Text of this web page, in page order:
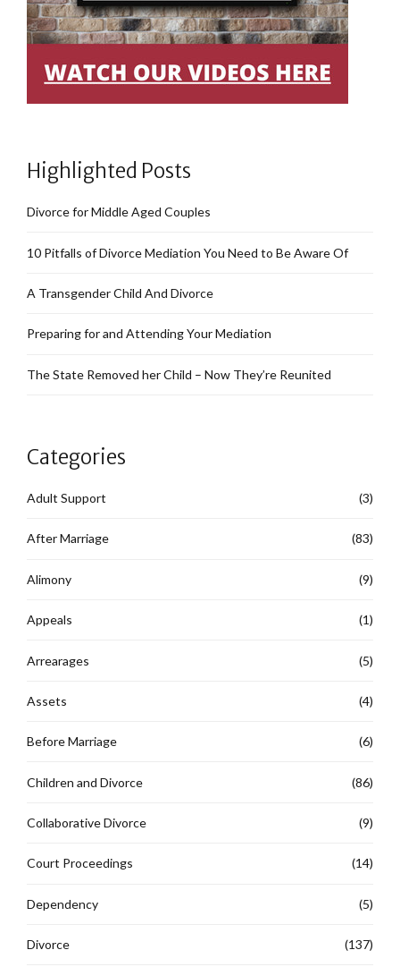
Highlighted Posts
Divorce for Middle Aged Couples
10 Pitfalls of Divorce Mediation You Need to Be Aware Of
A Transgender Child And Divorce
Preparing for and Attending Your Mediation
The State Removed her Child – Now They’re Reunited
Categories
Adult Support (3)
After Marriage (83)
Alimony (9)
Appeals (1)
Arrearages (5)
Assets (4)
Before Marriage (6)
Children and Divorce (86)
Collaborative Divorce (9)
Court Proceedings (14)
Dependency (5)
Divorce (137)